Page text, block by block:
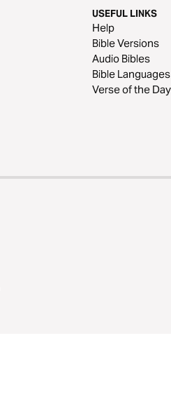
USEFUL LINKS
Help
Bible Versions
Audio Bibles
Bible Languages
Verse of the Day